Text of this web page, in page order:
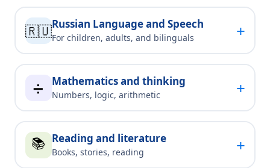
🇷🇺Russian Language and Speech
For children, adults, and bilinguals +
➗ Mathematics and thinking
Numbers, logic, arithmetic +
📚 Reading and literature
Books, stories, reading +